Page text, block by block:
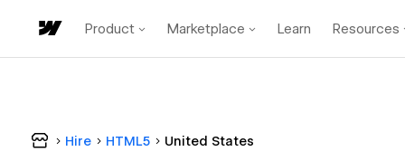
Product Marketplace Learn Resources
Hire HTML5 United States